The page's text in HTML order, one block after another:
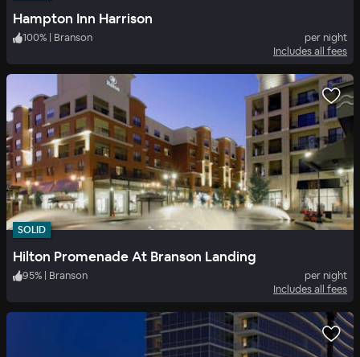
Hampton Inn Harrison
100% | Branson
per night
Includes all fees
SOLID
Hilton Promenade At Branson Landing
95% | Branson
per night
Includes all fees